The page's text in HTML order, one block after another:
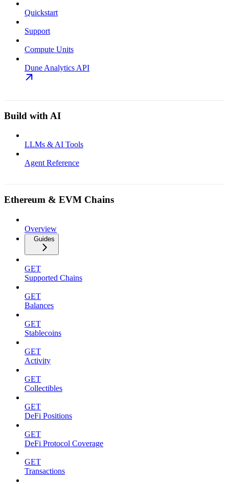
Quickstart
Support
Compute Units
Dune Analytics API
Build with AI
LLMs & AI Tools
Agent Reference
Ethereum & EVM Chains
Overview
Guides
GET
Supported Chains
GET
Balances
GET
Stablecoins
GET
Activity
GET
Collectibles
GET
DeFi Positions
GET
DeFi Protocol Coverage
GET
Transactions